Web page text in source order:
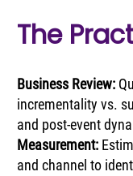
The
Business Review:
incrementality vs.
and post-event
Measurement:
and channel to